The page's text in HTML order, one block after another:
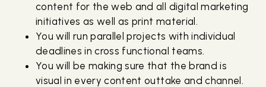
content for the web and all digital marketing
initiatives as well as print material.
You will run parallel projects with individual
deadlines in cross functional teams.
You will be making sure that the brand is
visual in every content outtake and channel.